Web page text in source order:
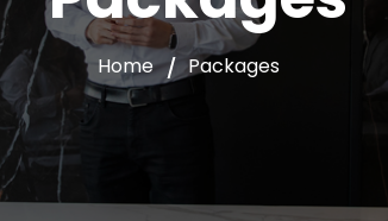
Home Packages